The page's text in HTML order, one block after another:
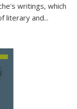
writings, which
literary and...